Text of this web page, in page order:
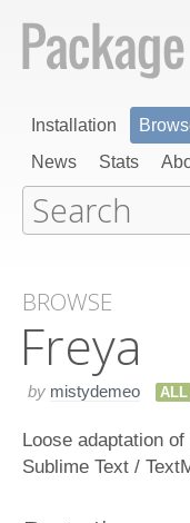
Installation
News
Stats
BROWSE
Freya
by mistydemeo ALL
Loose adaptation
Sublime Text /